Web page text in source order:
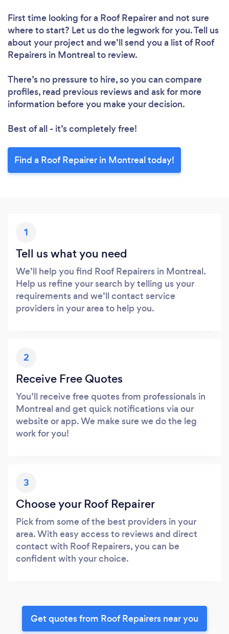
Loading...
Please wait ...
First time looking for a Roof Repairerand not sure
where to start? Let us do the legwork for you. Tell us
about your project and we’ll send you a list of Roof
Repairers in Montreal to review.
There’s no pressure to hire, so you can compare
profiles, read previous reviews and ask for more
information before you make your decision.
Best of all - it’s completely free!
Find a Roof Repairer in Montreal today!
1
Tell us what you need
We’ll help you find Roof Repairers in Montreal.
Help us refine your search by telling us your
requirements and we’ll contact service
providers in your area to help you.
2
Receive Free Quotes
You’ll receive free quotes from professionals in
Montreal and get quick notifications via our
website or app. We make sure we do the leg
work for you!
3
Choose your Roof Repairer
Pick from some of the best providers in your
area. With easy access to reviews and direct
contact with Roof Repairers, you can be
confident with your choice.
Get quotes from Roof Repairers near you